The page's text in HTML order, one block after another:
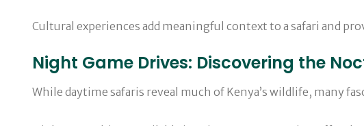
Cultural experiences add meaningful context to a safari and
Night Game Drives: Discovering the
While daytime safaris reveal much of Kenya’s wildlife, many